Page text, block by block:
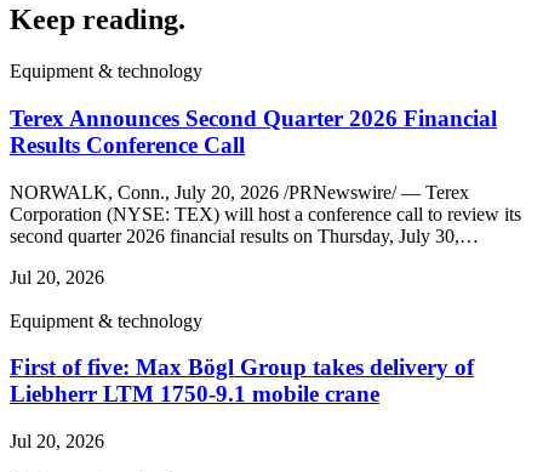
Keep reading.
Equipment & technology
Terex Announces Second Quarter 2026 Financial
Results Conference Call
NORWALK, Conn., July 20, 2026 /PRNewswire/ — Terex
Corporation (NYSE: TEX) will host a conference call to review its
second quarter 2026 financial results on Thursday, July 30,…
Jul 20, 2026
Equipment & technology
First of five: Max Bögl Group takes delivery of
Liebherr LTM 1750-9.1 mobile crane
Jul 20, 2026